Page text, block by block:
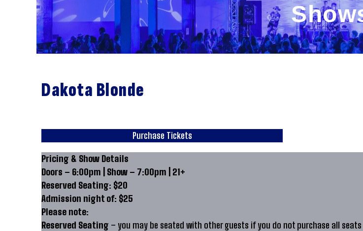
Dakota Blonde
Purchase Tickets
Pricing & Show Details
Doors – 6:00pm | Show – 7:00pm | 21+
Reserved Seating: $20
Admission night of: $25
Please note:
Reserved Seating – you may be seated with other guests if you do not purchase all